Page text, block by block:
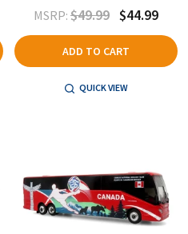
MSRP: $49.99 $44.99
ADD TO CART
QUICK VIEW